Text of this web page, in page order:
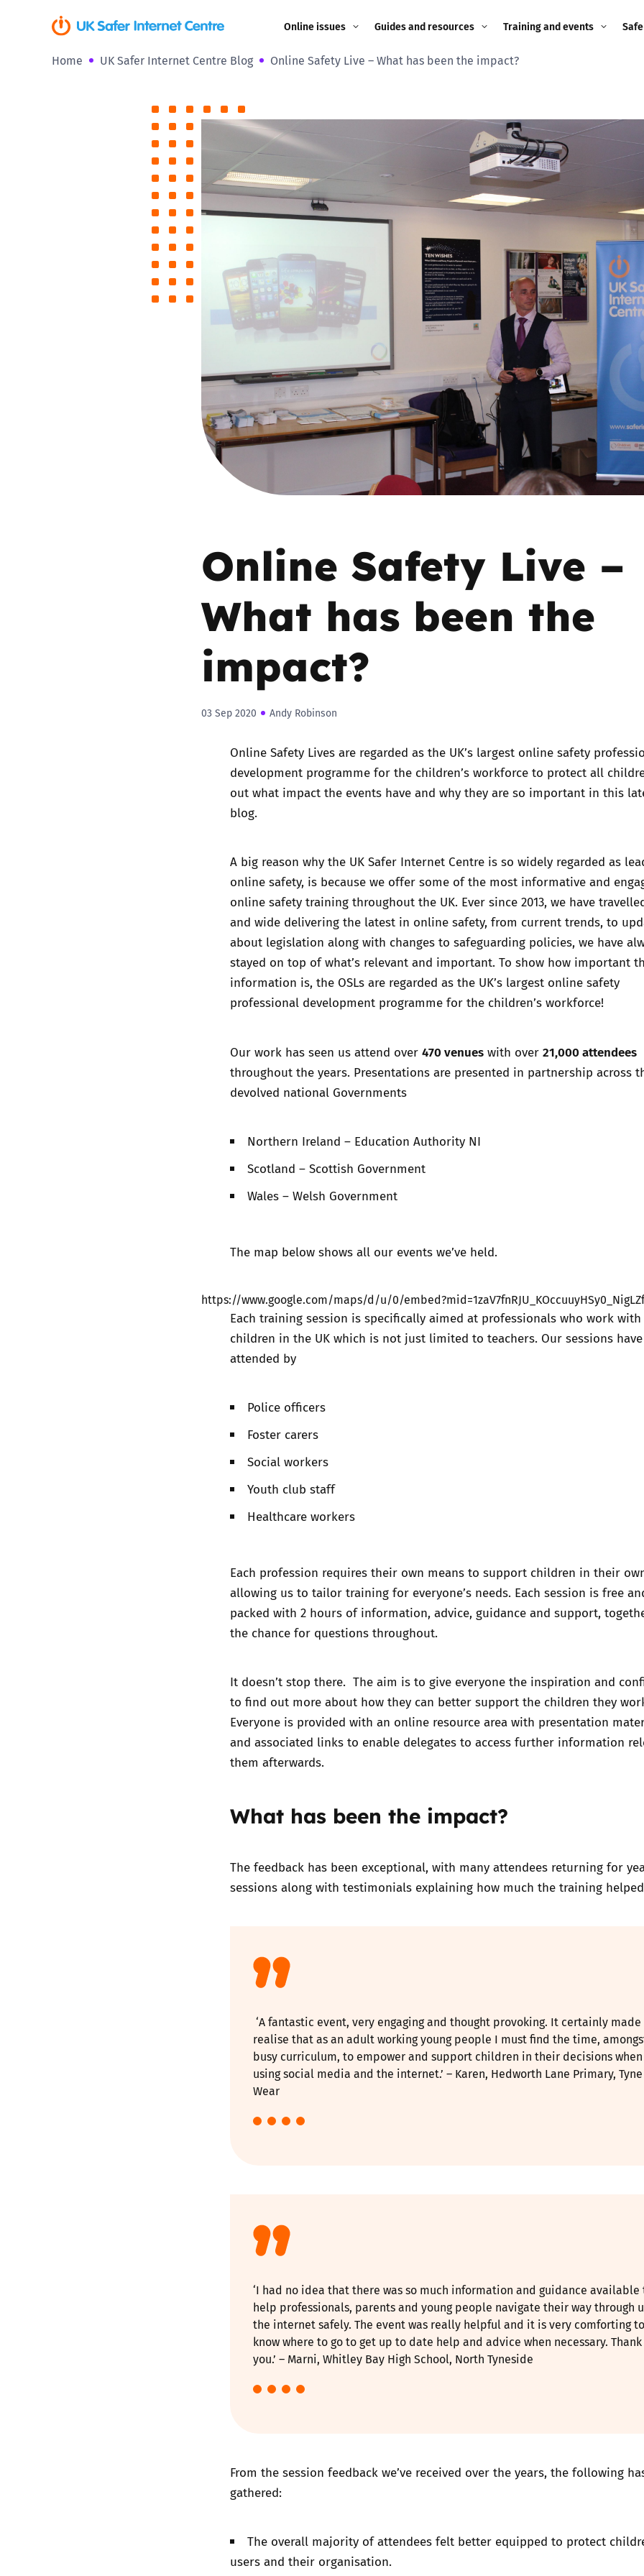
Online issues
Coerced online child
Cyberflashing
Livestreaming
Online Bullying
Online Challenges
Pornography
Reporting
Sextortion
Guides and resources
Appropriate Filtering and
Monitoring
Parents and Carers
Teachers and school staff
Children and young
Grandparents
Governors and trustees
Social workers
Foster carers and
adoptive parents
Residential care settings
SEND
Social media guides
Training and events
Training and events
2022
2021
2020
2019
2018
Home UK Safer Internet Centre Blog Online Safety Live – What has been the impact?
Online Safety Live –
What has been the
impact?
03 Sep 2020 Andy Robinson
Online Safety Lives are regarded as the UK’s largest online safety
development programme for the children’s workforce to protect all
out what impact the events have and why they are so important in this
blog.
A big reason why the UK Safer Internet Centre is so widely regarded as
online safety, is because we offer some of the most informative and
online safety training throughout the UK. Ever since 2013, we have
and wide delivering the latest in online safety, from current trends, to
about legislation along with changes to safeguarding policies, we have
stayed on top of what’s relevant and important. To show how important
information is, the OSLs are regarded as the UK’s largest online safety
professional development programme for the children’s workforce!
Our work has seen us attend over 470 venues with over 21,000 attendees
throughout the years. Presentations are presented in partnership across
devolved national Governments
Northern Ireland – Education Authority NI
Scotland – Scottish Government
Wales – Welsh Government
The map below shows all our events we’ve held.
https://www.google.com/maps/d/u/0/
Each training session is specifically aimed at professionals who work with
children in the UK which is not just limited to teachers. Our sessions
attended by
Police officers
Foster carers
Social workers
Youth club staff
Healthcare workers
Each profession requires their own means to support children in their
allowing us to tailor training for everyone’s needs. Each session is free
packed with 2 hours of information, advice, guidance and support,
the chance for questions throughout.
It doesn’t stop there. The aim is to give everyone the inspiration and
to find out more about how they can better support the children they
Everyone is provided with an online resource area with presentation
and associated links to enable delegates to access further information
them afterwards.
What has been the impact?
The feedback has been exceptional, with many attendees returning for
sessions along with testimonials explaining how much the training
‘A fantastic event, very engaging and thought provoking. It certainly
realise that as an adult working young people I must find the time,
busy curriculum, to empower and support children in their decisions when
using social media and the internet.’ – Karen, Hedworth Lane Primary,
Wear
‘I had no idea that there was so much information and guidance available
help professionals, parents and young people navigate their way through
the internet safely. The event was really helpful and it is very comforting to
know where to go to get up to date help and advice when necessary. Thank
you.’ – Marni, Whitley Bay High School, North Tyneside
From the session feedback we’ve received over the years, the following
gathered:
The overall majority of attendees felt better equipped to protect
users and their organisation.